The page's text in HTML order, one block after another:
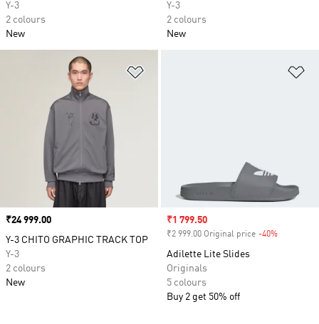
Y-3
2 colours
New
Y-3
2 colours
New
Price
₹24 999.00
Y-3 CHITO GRAPHIC TRACK TOP
Y-3
2 colours
New
Sale price
₹1 799.50
₹2 999.00 Original price -40%
Adilette Lite Slides
Originals
5 colours
Buy 2 get 50% off